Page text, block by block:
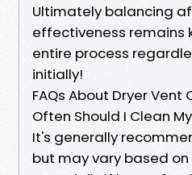
Ultimately balancing
effectiveness remains
entire process
initially!
FAQs About Dryer Vent
Often Should I Clean
It's generally
but may vary based